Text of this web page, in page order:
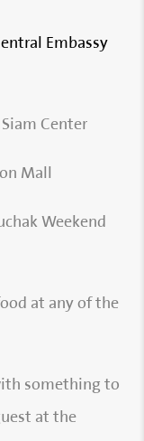
Embassy
Center
Mall
Weekend
at any of the
something to
at the